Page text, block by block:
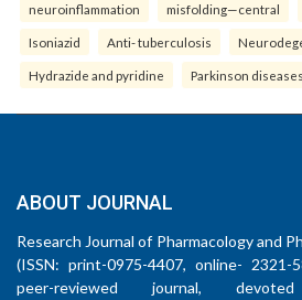
neuroinflammation misfolding—central
Isoniazid Anti- tuberculosis
Hydrazide and pyridine Parkinson diseases.
ABOUT JOURNAL
Research Journal of Pharmacology and
(ISSN: print-0975-4407, online- 2321-
peer-reviewed journal,